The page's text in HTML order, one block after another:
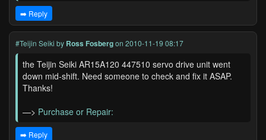
➡️ Reply
#Teijin Seiki by Ross Fosbergon 2010-11-19 08:17
the Teijin Seiki AR15A120 447510 servo drive unit went
down mid-shift. Need someone to check and fix it ASAP.
Thanks!
—> Purchase or Repair:
➡️ Reply